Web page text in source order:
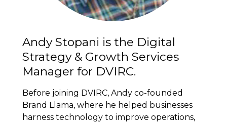
Andy Stopani is the Digital
Strategy & Growth Services
Manager for DVIRC.
Before joining DVIRC, Andy co-founded
Brand Llama, where he helped businesses
harness technology to improve operations,